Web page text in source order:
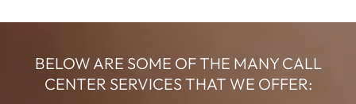
BELOW ARE SOME OF THE MANY CALL
CENTER SERVICES THAT WE OFFER: